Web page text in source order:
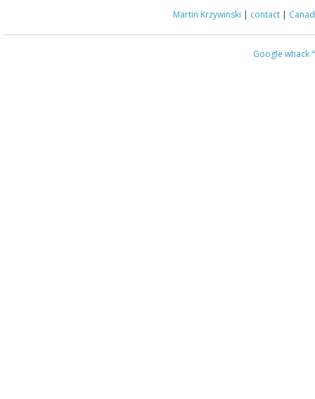
Martin Krzywinski | contact |
Google whack